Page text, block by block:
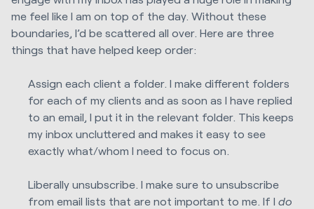
me feel like I am on top of the day. Without these
boundaries, I’d be scattered all over. Here are three
things that have helped keep order:
Assign each client a folder. I make different folders
for each of my clients and as soon as I have replied
to an email, I put it in the relevant folder. This keeps
my inbox uncluttered and makes it easy to see
exactly what/whom I need to focus on.
Liberally unsubscribe. I make sure to unsubscribe
from email lists that are not important to me. If Ido